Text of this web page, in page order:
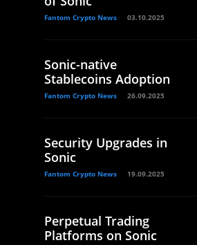
Fantom Crypto News 03.10.2025
Sonic-native
Stablecoins Adoption
Fantom Crypto News 26.09.2025
Security Upgrades in
Sonic
Fantom Crypto News 19.09.2025
Perpetual Trading
Platforms on Sonic